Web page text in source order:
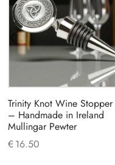
Trinity Knot Wine Stopper
– Handmade in Ireland
Mullingar Pewter
€16.50